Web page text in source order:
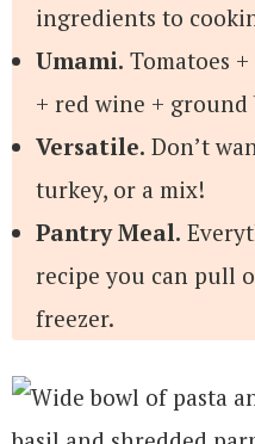
ingredients to
Umami. Tomatoes
+ red wine + ground
Versatile. Don’t
turkey, or a mix!
Pantry Meal.
recipe you can pull
freezer.